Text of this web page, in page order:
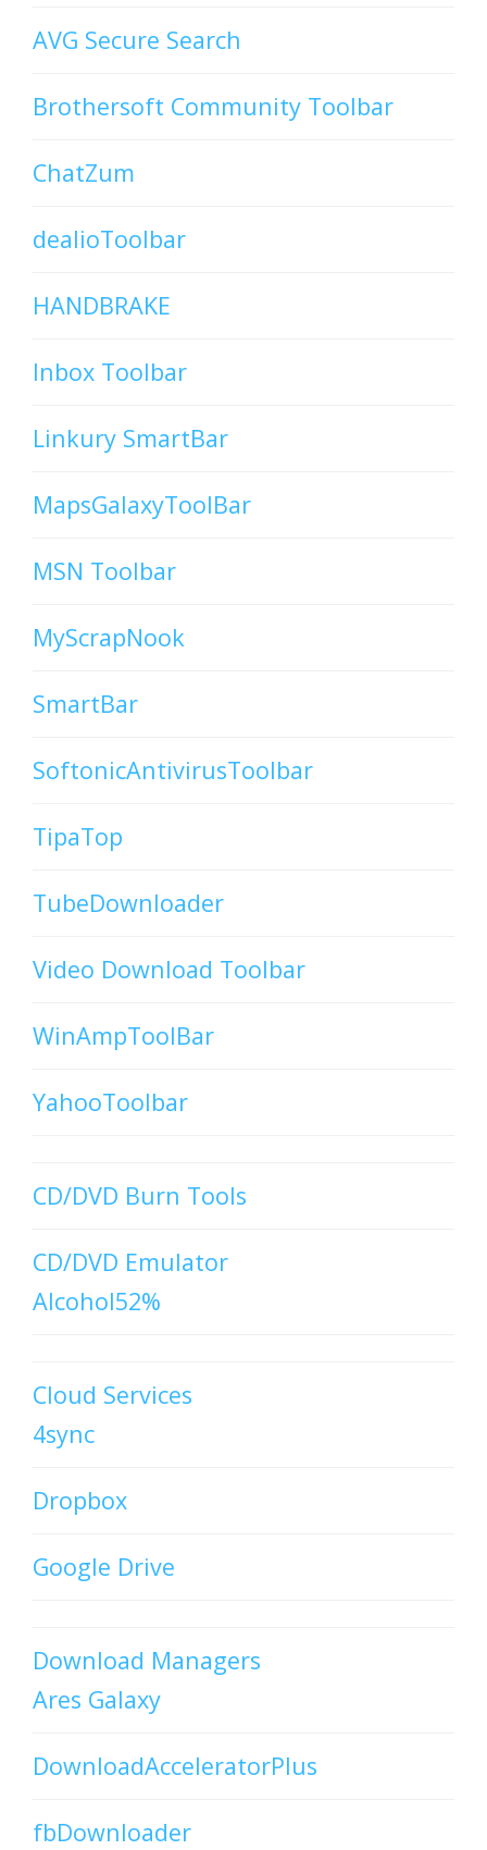
AVG Secure Search
Brothersoft Community Toolbar
ChatZum
dealioToolbar
HANDBRAKE
Inbox Toolbar
Linkury SmartBar
MapsGalaxyToolBar
MSN Toolbar
MyScrapNook
SmartBar
SoftonicAntivirusToolbar
TipaTop
TubeDownloader
Video Download Toolbar
WinAmpToolBar
YahooToolbar
CD/DVD Burn Tools
CD/DVD Emulator
Alcohol52%
Cloud Services
4sync
Dropbox
Google Drive
Download Managers
Ares Galaxy
DownloadAcceleratorPlus
fbDownloader